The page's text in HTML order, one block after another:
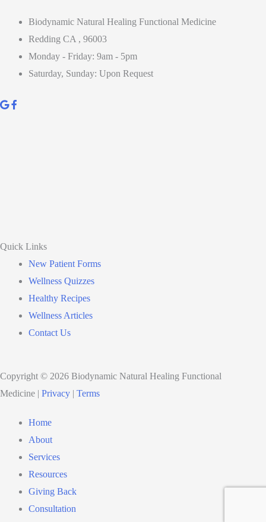
Biodynamic Natural Healing Functional Medicine
Redding CA , 96003
Monday - Friday: 9am - 5pm
Saturday, Sunday: Upon Request
Quick Links
New Patient Forms
Wellness Quizzes
Healthy Recipes
Wellness Articles
Contact Us
Copyright © 2026 Biodynamic Natural Healing Functional
Medicine | Privacy | Terms
Home
About
Services
Resources
Giving Back
Consultation